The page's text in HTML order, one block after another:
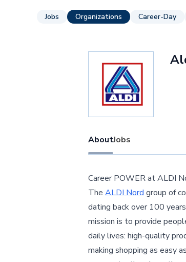
Jobs Organizations Career-Day
AboutJobs
Career POWER at ALDI
The ALDI Nord group of
dating back over 100
mission is to provide
daily lives: high-quality
making shopping as easy